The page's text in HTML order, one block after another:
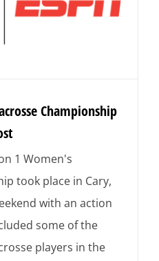
Championship
1 Women's
took place in Cary,
with an action
some of the
players in the